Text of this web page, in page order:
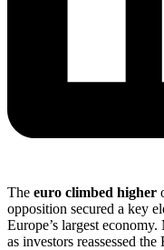
The euro climbed higher
opposition secured a key
Europe’s largest
as investors reassessed